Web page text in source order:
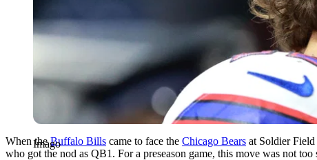
Imago
When theBuffalo Bills came to face the Chicago Bears at Soldier
who got the nod as QB1. For a preseason game, this move was not